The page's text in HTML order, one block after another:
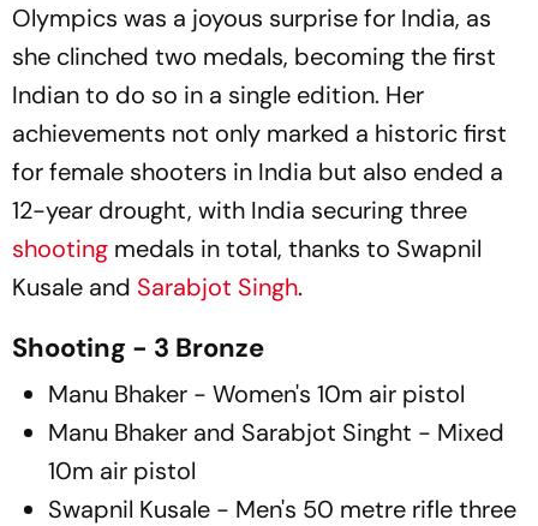
Olympics was a joyous surprise for India, as
she clinched two medals, becoming the first
Indian to do so in a single edition. Her
achievements not only marked a historic first
for female shooters in India but also ended a
12-year drought, with India securing three
shooting medals in total, thanks to Swapnil
Kusale and Sarabjot Singh.
Shooting - 3 Bronze
Manu Bhaker - Women's 10m air pistol
Manu Bhaker and Sarabjot Singht - Mixed
10m air pistol
Swapnil Kusale - Men's 50 metre rifle three